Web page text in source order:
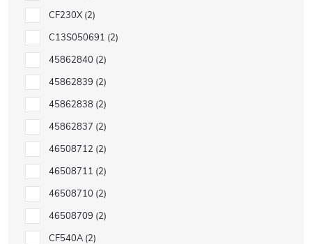
CF230X 2
C13S050691 2
45862840 2
45862839 2
45862838 2
45862837 2
46508712 2
46508711 2
46508710 2
46508709 2
CF540A 2